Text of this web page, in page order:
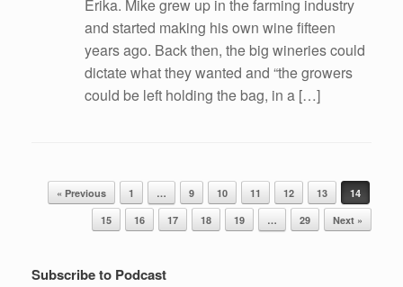
Erika. Mike grew up in the farming industry
and started making his own wine fifteen
years ago. Back then, the big wineries could
dictate what they wanted and “the growers
could be left holding the bag, in a […]
Post navigation
« Previous 1 … 9 10 11 12 13
14
15
16 17 18 19 … 29 Next »
Subscribe to Podcast